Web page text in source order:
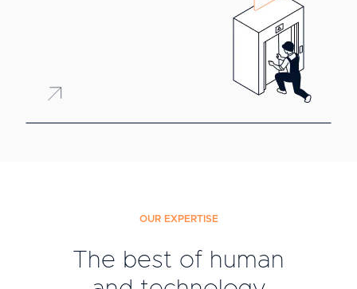
OUR EXPERTISE
The best of human